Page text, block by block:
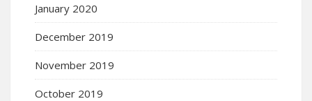
January 2020
December 2019
November 2019
October 2019